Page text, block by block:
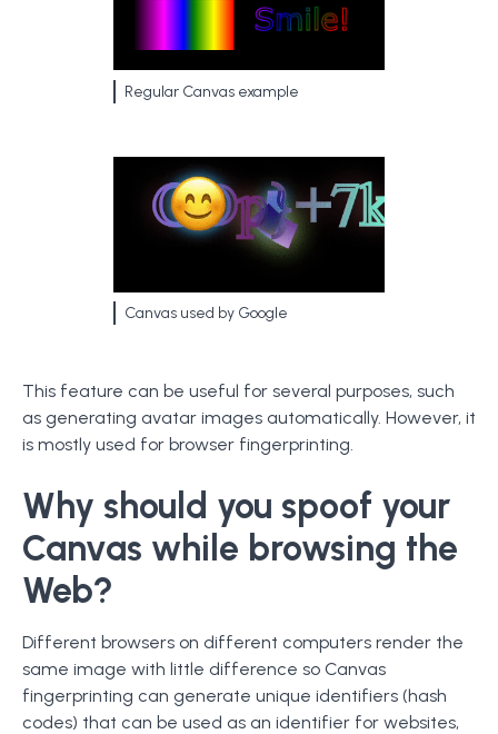
Regular Canvas example
Canvas used by Google
This feature can be useful for several purposes, such
as generating avatar images automatically. However, it
is mostly used for browser fingerprinting.
Why should you spoof your
Canvas while browsing the
Web?
Different browsers on different computers render the
same image with little difference so Canvas
fingerprinting can generate unique identifiers (hash
codes) that can be used as an identifier for websites,